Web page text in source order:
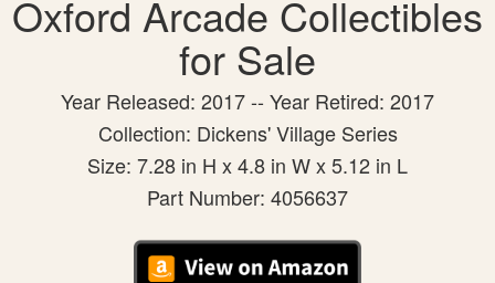
Oxford Arcade Collectibles
for Sale
Year Released: 2017 -- Year Retired: 2017
Collection: Dickens' Village Series
Size: 7.28 in H x 4.8 in W x 5.12 in L
Part Number: 4056637